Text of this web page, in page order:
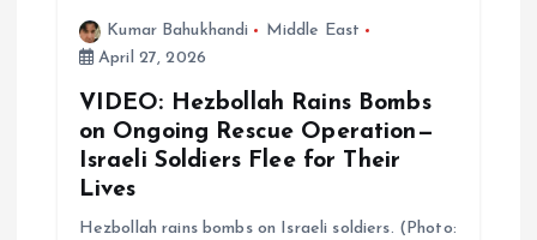
Kumar Bahukhandi
Middle East
April 27, 2026
VIDEO: Hezbollah Rains Bombs
on Ongoing Rescue Operation—
Israeli Soldiers Flee for Their
Lives
Hezbollah rains bombs on Israeli soldiers. (Photo: